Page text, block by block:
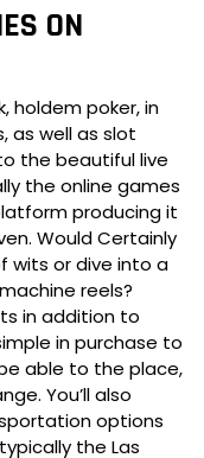
ON
holdem poker, in
well as slot
the beautiful live
the online games
producing it
Would Certainly
wits or dive into a
reels?
in addition to
in purchase to
able to the place,
You’ll also
options
the Las